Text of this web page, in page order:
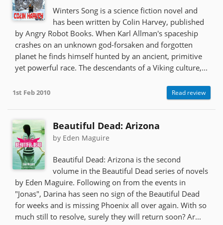
Winters Song is a science fiction novel and
has been written by Colin Harvey, published
by Angry Robot Books. When Karl Allman's spaceship
crashes on an unknown god-forsaken and forgotten
planet he finds himself hunted by an ancient, primitive
yet powerful race. The descendants of a Viking culture,...
1st Feb 2010 Read review
Beautiful Dead: Arizona
by Eden Maguire
Beautiful Dead: Arizona is the second
volume in the Beautiful Dead series of novels
by Eden Maguire. Following on from the events in
"Jonas", Darina has seen no sign of the Beautiful Dead
for weeks and is missing Phoenix all over again. With so
much still to resolve, surely they will return soon? Ar...